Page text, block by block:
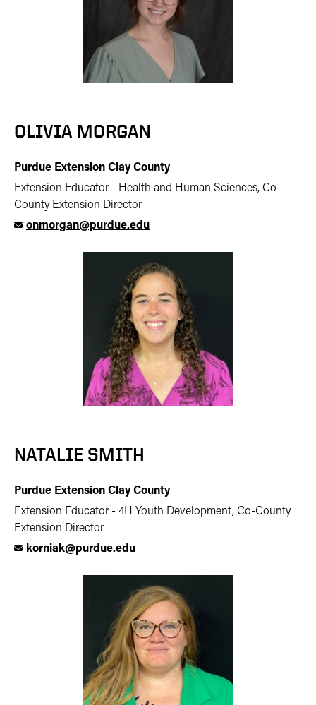
OLIVIA MORGAN
Purdue Extension Clay County
Extension Educator - Health and Human Sciences, Co-
County Extension Director
onmorgan@purdue.edu
NATALIE SMITH
Purdue Extension Clay County
Extension Educator - 4H Youth Development, Co-County
Extension Director
korniak@purdue.edu